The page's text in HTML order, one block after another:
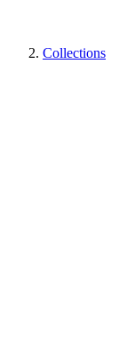
Collections